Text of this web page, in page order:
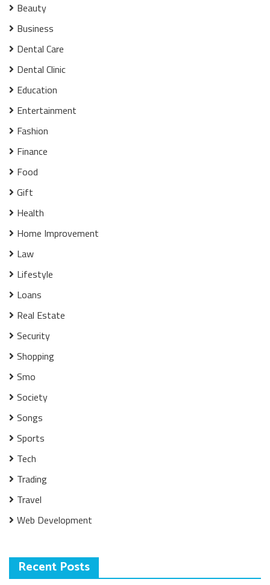
Beauty
Business
Dental Care
Dental Clinic
Education
Entertainment
Fashion
Finance
Food
Gift
Health
Home Improvement
Law
Lifestyle
Loans
Real Estate
Security
Shopping
Smo
Society
Songs
Sports
Tech
Trading
Travel
Web Development
Recent Posts